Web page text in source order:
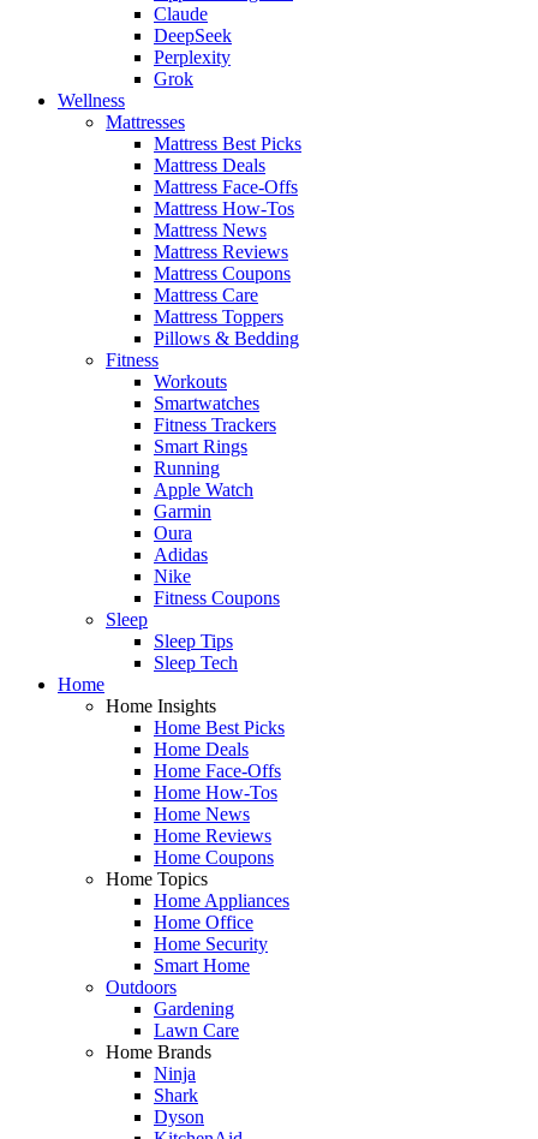
Claude
DeepSeek
Perplexity
Grok
Wellness
Mattresses
Mattress Best Picks
Mattress Deals
Mattress Face-Offs
Mattress How-Tos
Mattress News
Mattress Reviews
Mattress Coupons
Mattress Care
Mattress Toppers
Pillows & Bedding
Fitness
Workouts
Smartwatches
Fitness Trackers
Smart Rings
Running
Apple Watch
Garmin
Oura
Adidas
Nike
Fitness Coupons
Sleep
Sleep Tips
Sleep Tech
Home
Home Insights
Home Best Picks
Home Deals
Home Face-Offs
Home How-Tos
Home News
Home Reviews
Home Coupons
Home Topics
Home Appliances
Home Office
Home Security
Smart Home
Outdoors
Gardening
Lawn Care
Home Brands
Ninja
Shark
Dyson